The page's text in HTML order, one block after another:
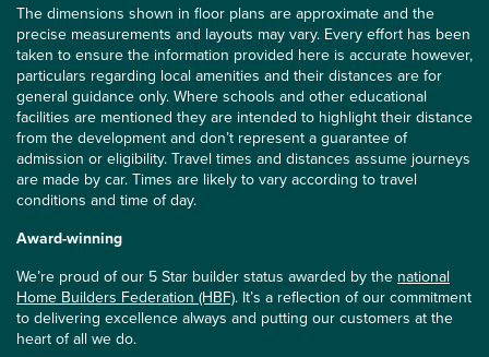
The dimensions shown in floor plans are approximate and the
precise measurements and layouts may vary. Every effort has been
taken to ensure the information provided here is accurate however,
particulars regarding local amenities and their distances are for
general guidance only. Where schools and other educational
facilities are mentioned they are intended to highlight their distance
from the development and don’t represent a guarantee of
admission or eligibility. Travel times and distances assume journeys
are made by car. Times are likely to vary according to travel
conditions and time of day.
Award-winning
We’re proud of our 5 Star builder status awarded by the national
Home Builders Federation (HBF). It’s a reflection of our commitment
to delivering excellence always and putting our customers at the
heart of all we do.